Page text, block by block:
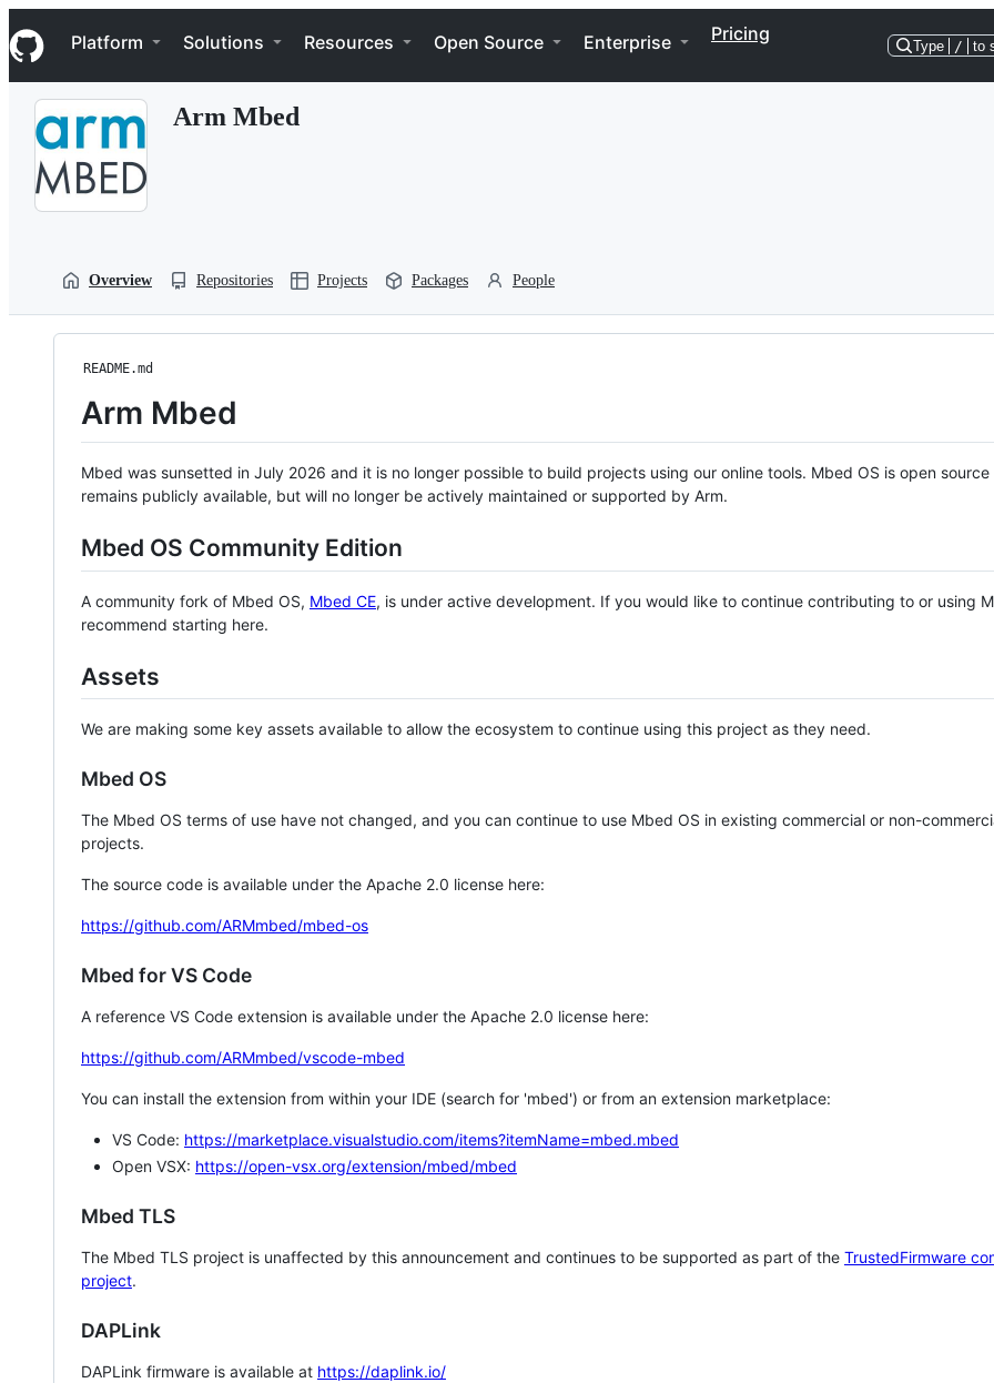
k
i
p
Navigation Menu
Platform Solutions Resources Open Source Enterprise Pricing
Type / to
Arm Mbed
Overview Repositories Projects Packages People
README.md
Arm Mbed
Mbed was sunsetted in July 2026 and it is no longer possible to build projects using our online tools. Mbed OS is open source
remains publicly available, but will no longer be actively maintained or supported by Arm.
Mbed OS Community Edition
A community fork of Mbed OS, Mbed CE, is under active development. If you would like to continue contributing to or using
recommend starting here.
Assets
We are making some key assets available to allow the ecosystem to continue using this project as they need.
Mbed OS
The Mbed OS terms of use have not changed, and you can continue to use Mbed OS in existing commercial or non-
projects.
The source code is available under the Apache 2.0 license here:
https://github.com/ARMmbed/mbed-os
Mbed for VS Code
A reference VS Code extension is available under the Apache 2.0 license here:
https://github.com/ARMmbed/vscode-mbed
You can install the extension from within your IDE (search for 'mbed') or from an extension marketplace:
VS Code: https://marketplace.visualstudio.com/items?itemName=mbed.mbed
Open VSX: https://open-vsx.org/extension/mbed/mbed
Mbed TLS
The Mbed TLS project is unaffected by this announcement and continues to be supported as part of the TrustedFirmware
project.
DAPLink
DAPLink firmware is available at https://daplink.io/